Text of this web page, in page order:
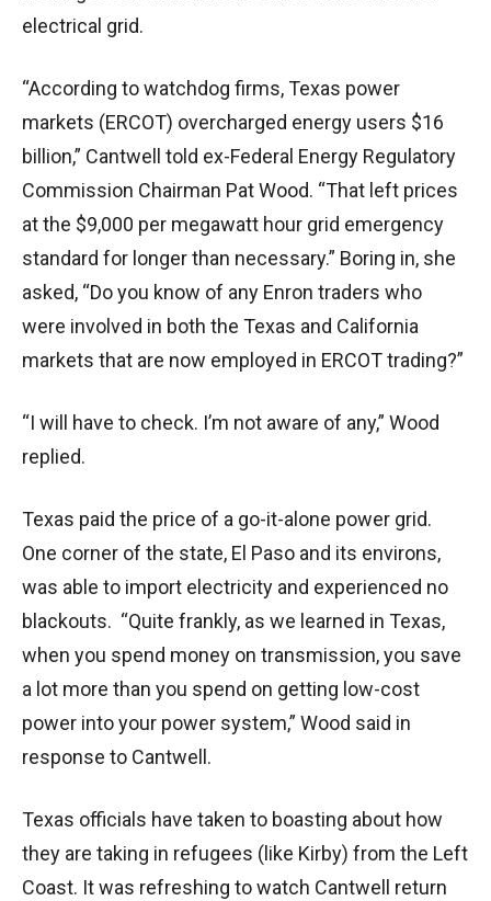
electrical grid.
“According to watchdog firms, Texas power
markets (ERCOT) overcharged energy users $16
billion,” Cantwell told ex-Federal Energy Regulatory
Commission Chairman Pat Wood. “That left prices
at the $9,000 per megawatt hour grid emergency
standard for longer than necessary.” Boring in, she
asked, “Do you know of any Enron traders who
were involved in both the Texas and California
markets that are now employed in ERCOT trading?”
“I will have to check. I’m not aware of any,” Wood
replied.
Texas paid the price of a go-it-alone power grid.
One corner of the state, El Paso and its environs,
was able to import electricity and experienced no
blackouts. “Quite frankly, as we learned in Texas,
when you spend money on transmission, you save
a lot more than you spend on getting low-cost
power into your power system,” Wood said in
response to Cantwell.
Texas officials have taken to boasting about how
they are taking in refugees (like Kirby) from the Left
Coast. It was refreshing to watch Cantwell return